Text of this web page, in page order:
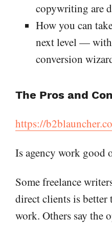
copywriting are
How you can
next level —
conversion
The Pros and
https://
Is agency work good
Some freelance
direct clients is better
work. Others say the